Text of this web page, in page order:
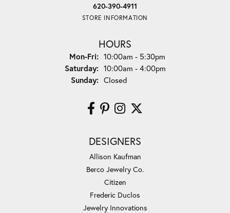
620-390-4911
STORE INFORMATION
HOURS
Mon-Fri:Monday - Friday:
10:00am - 5:30pm
Saturday: 10:00am - 4:00pm
Sunday: Closed
DESIGNERS
Allison Kaufman
Berco Jewelry Co.
Citizen
Frederic Duclos
Jewelry Innovations